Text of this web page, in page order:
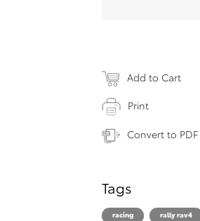
Add to Cart
Print
Convert to PDF
Tags
racing rally rav4